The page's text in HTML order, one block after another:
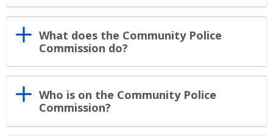
What does the Community Police
Commission do?
Who is on the Community Police
Commission?